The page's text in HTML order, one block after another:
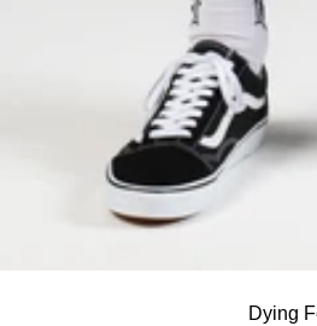
Dying